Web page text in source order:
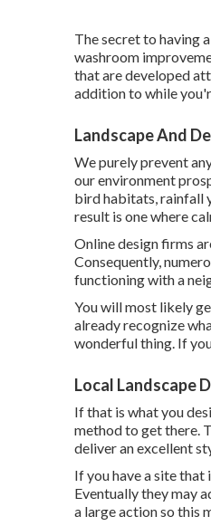
The secret to having
washroom
that are developed
addition to while
Landscape And
We purely prevent
our environment
bird habitats, rainfall
result is one where
Online design firms
Consequently,
functioning with a
You will most likely
already recognize
wonderful thing. If
Local Landscape
If that is what you
method to get there.
deliver an excellent
If you have a site
Eventually they may
a large action so this